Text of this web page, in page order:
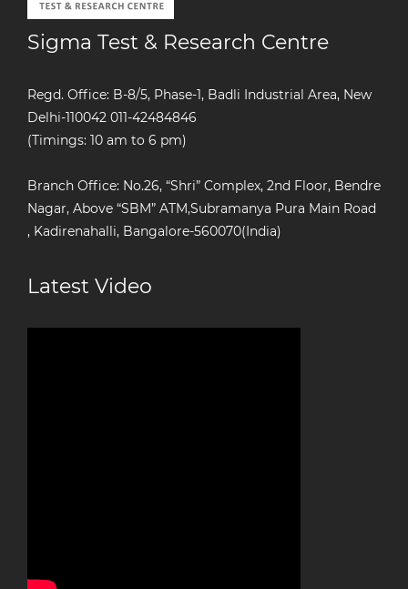
Sigma Test & Research Centre
Regd. Office: B-8/5, Phase-1, Badli Industrial Area, New
Delhi-110042 011-42484846
(Timings: 10 am to 6 pm)
Branch Office: No.26, “Shri” Complex, 2nd Floor, Bendre
Nagar, Above “SBM” ATM,Subramanya Pura Main Road
, Kadirenahalli, Bangalore-560070(India)
Latest Video